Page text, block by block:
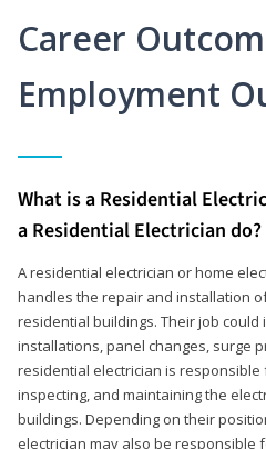
Career
Employment
What is a Residential
a Residential Electrician do?
A residential electrician or home
handles the repair and installation
residential buildings. Their job
installations, panel changes, surge
residential electrician is responsible
inspecting, and maintaining the
buildings. Depending on their
electrician may also be responsible